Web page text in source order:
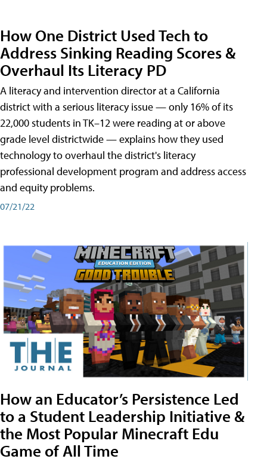
How One District Used Tech to
Address Sinking Reading Scores &
Overhaul Its Literacy PD
A literacy and intervention director at a California
district with a serious literacy issue — only 16% of its
22,000 students in TK–12 were reading at or above
grade level districtwide — explains how they used
technology to overhaul the district's literacy
professional development program and address access
and equity problems.
07/21/22
How an Educator’s Persistence Led
to a Student Leadership Initiative &
the Most Popular Minecraft Edu
Game of All Time